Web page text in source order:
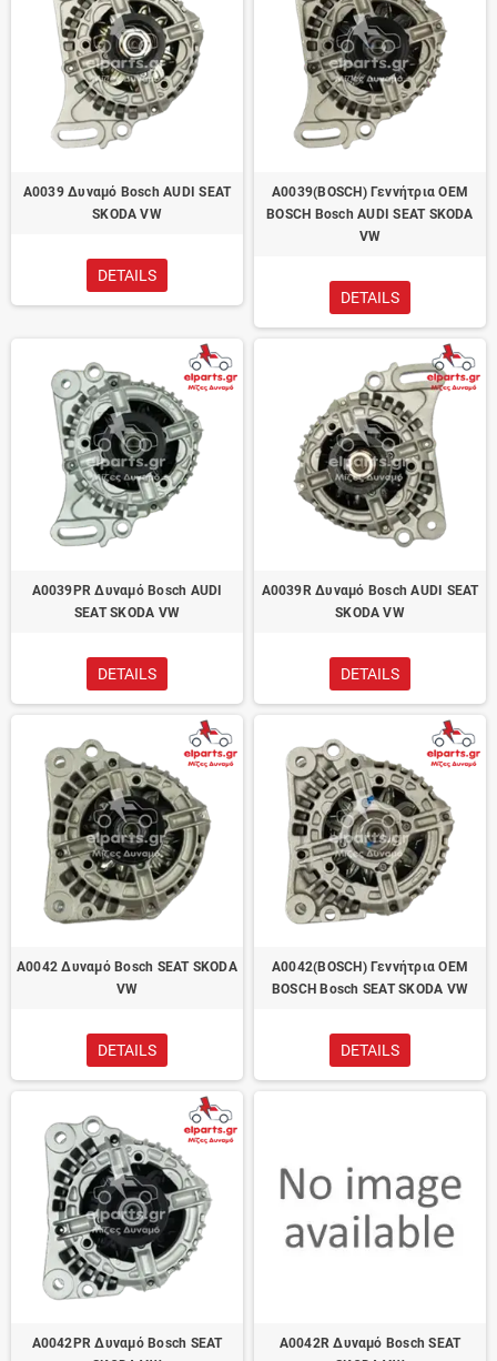
A0039 Δυναμό Bosch AUDI SEAT
SKODA VW
DETAILS
A0039(BOSCH) Γεννήτρια OEM
BOSCH Bosch AUDI SEAT SKODA
VW
DETAILS
A0039PR Δυναμό Bosch AUDI
SEAT SKODA VW
DETAILS
A0039R Δυναμό Bosch AUDI SEAT
SKODA VW
DETAILS
A0042 Δυναμό Bosch SEAT SKODA
VW
DETAILS
A0042(BOSCH) Γεννήτρια OEM
BOSCH Bosch SEAT SKODA VW
DETAILS
A0042PR Δυναμό Bosch SEAT
A0042R Δυναμό Bosch SEAT